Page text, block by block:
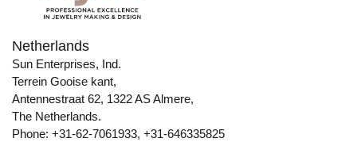
Netherlands
Sun Enterprises, Ind.
Terrein Gooise kant,
Antennestraat 62, 1322 AS Almere,
The Netherlands.
Phone: +31-62-7061933, +31-646335825